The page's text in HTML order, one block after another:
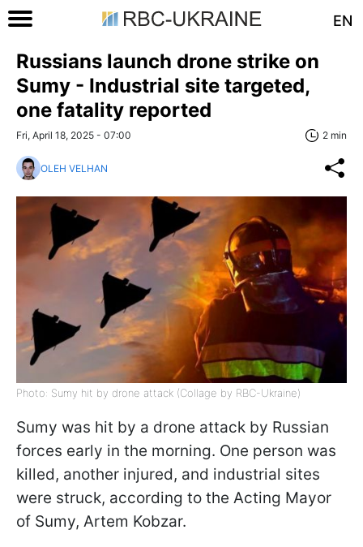
EN
Russians launch drone strike on
Sumy - Industrial site targeted,
one fatality reported
Fri, April 18, 2025 - 07:00 2 min
OLEH VELHAN
Photo: Sumy hit by drone attack (Collage by RBC-Ukraine)
Sumy was hit by a drone attack by Russian
forces early in the morning. One person was
killed, another injured, and industrial sites
were struck, according to the Acting Mayor
of Sumy, Artem Kobzar.